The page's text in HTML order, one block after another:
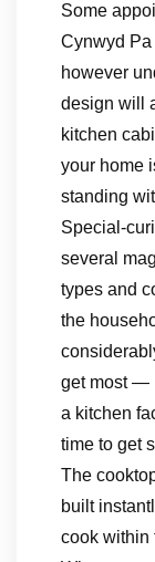
Some
Cynwyd
however
design will
kitchen
your home
standing
Special-
several
types and
the
get most —
a kitchen
time to get
The
built
cook within